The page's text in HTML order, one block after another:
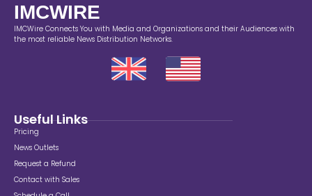
IMCWIRE
IMCWire Connects You with Media and Organizations and their Audiences with
the most reliable News Distribution Networks.
Useful Links
Pricing
News Outlets
Request a Refund
Contact with Sales